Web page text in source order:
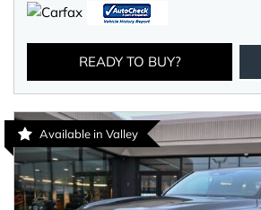
READY TO BUY?
Available in Valley